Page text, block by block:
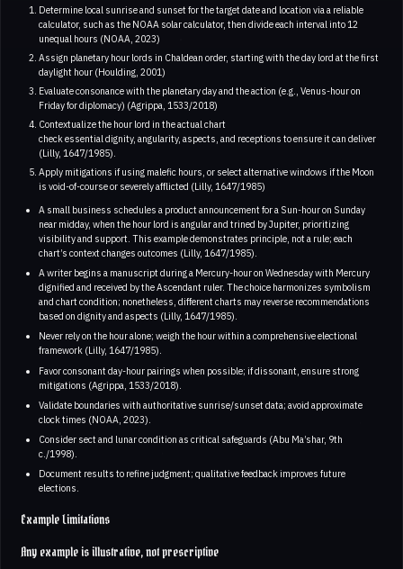
Determine local sunrise and sunset for the target date and location via a reliable
calculator, such as the NOAA solar calculator, then divide each interval into 12
unequal hours (NOAA, 2023)
Assign planetary hour lords in Chaldean order, starting with the day lord at the first
daylight hour (Houlding, 2001)
Evaluate consonance with the planetary day and the action (e.g., Venus-hour on
Friday for diplomacy) (Agrippa, 1533/2018)
Contextualize the hour lord in the actual chart
check essential dignity, angularity, aspects, and receptions to ensure it can deliver
(Lilly, 1647/1985).
Apply mitigations if using malefic hours, or select alternative windows if the Moon
is void-of-course or severely afflicted (Lilly, 1647/1985)
A small business schedules a product announcement for a Sun-hour on Sunday
near midday, when the hour lord is angular and trined by Jupiter, prioritizing
visibility and support. This example demonstrates principle, not a rule; each
chart’s context changes outcomes (Lilly, 1647/1985).
A writer begins a manuscript during a Mercury-hour on Wednesday with Mercury
dignified and received by the Ascendant ruler. The choice harmonizes symbolism
and chart condition; nonetheless, different charts may reverse recommendations
based on dignity and aspects (Lilly, 1647/1985).
Never rely on the hour alone; weigh the hour within a comprehensive electional
framework (Lilly, 1647/1985).
Favor consonant day-hour pairings when possible; if dissonant, ensure strong
mitigations (Agrippa, 1533/2018).
Validate boundaries with authoritative sunrise/sunset data; avoid approximate
clock times (NOAA, 2023).
Consider sect and lunar condition as critical safeguards (Abu Ma’shar, 9th
c./1998).
Document results to refine judgment; qualitative feedback improves future
elections.
Example Limitations
Any example is illustrative, not prescriptive